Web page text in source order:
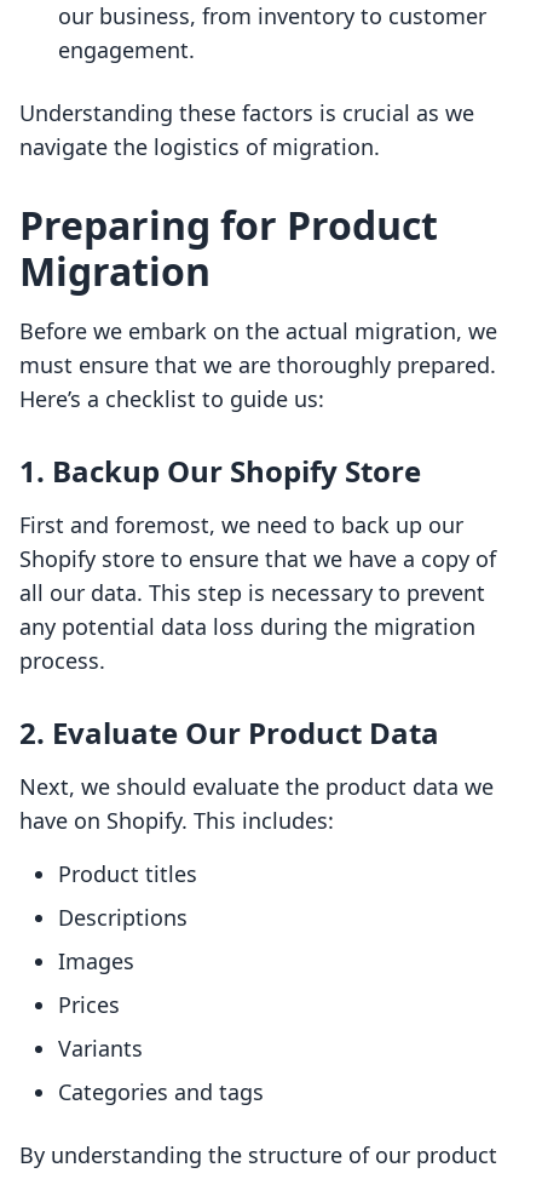
our business, from inventory to customer
engagement.
Understanding these factors is crucial as we
navigate the logistics of migration.
Preparing for Product
Migration
Before we embark on the actual migration, we
must ensure that we are thoroughly prepared.
Here’s a checklist to guide us:
1. Backup Our Shopify Store
First and foremost, we need to back up our
Shopify store to ensure that we have a copy of
all our data. This step is necessary to prevent
any potential data loss during the migration
process.
2. Evaluate Our Product Data
Next, we should evaluate the product data we
have on Shopify. This includes:
Product titles
Descriptions
Images
Prices
Variants
Categories and tags
By understanding the structure of our product